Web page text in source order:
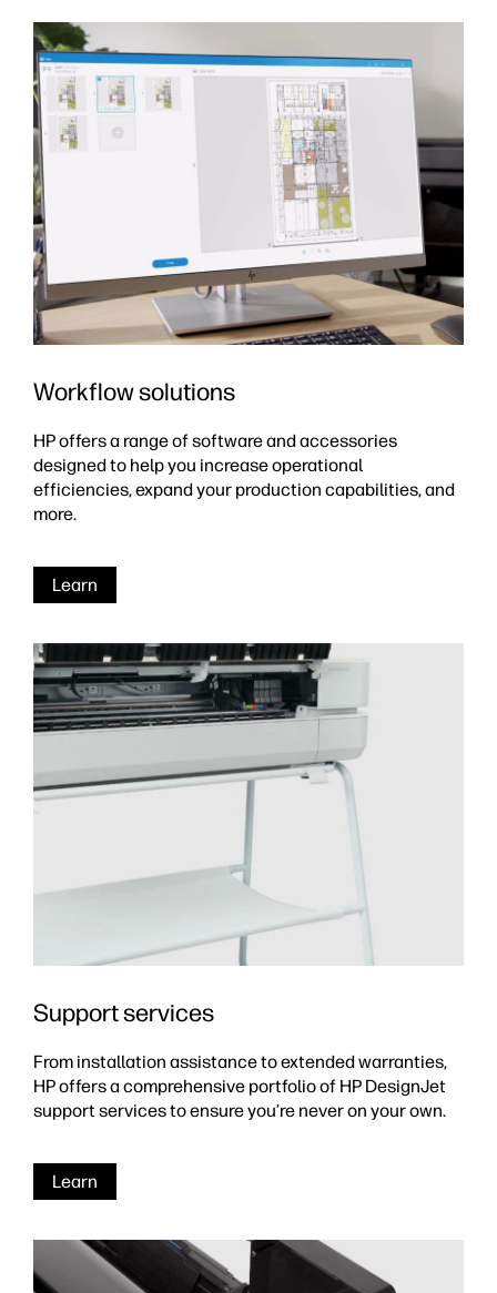
Workflow solutions
HP offers a range of software and accessories
designed to help you increase operational
efficiencies, expand your production capabilities, and
more.
Learn
Support services
From installation assistance to extended warranties,
HP offers a comprehensive portfolio of HP DesignJet
support services to ensure you’re never on your own.
Learn